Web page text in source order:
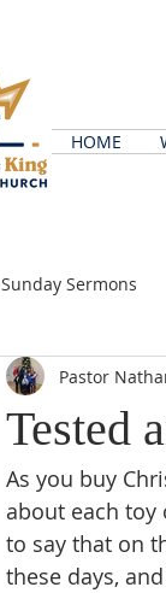
HOME
Sunday Sermons
Tested
Pastor
As you buy
about each toy
to say that on
these days,